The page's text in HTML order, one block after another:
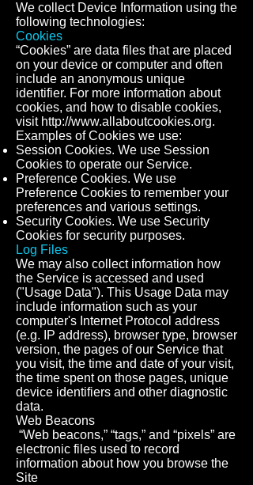
We collect Device Information using the
following technologies:
Cookies
“Cookies” are data files that are placed
on your device or computer and often
include an anonymous unique
identifier. For more information about
cookies, and how to disable cookies,
visit http://www.allaboutcookies.org.
Examples of Cookies we use:
Session Cookies. We use Session
Cookies to operate our Service.
Preference Cookies. We use
Preference Cookies to remember your
preferences and various settings.
Security Cookies. We use Security
Cookies for security purposes.
Log Files
We may also collect information how
the Service is accessed and used
("Usage Data"). This Usage Data may
include information such as your
computer's Internet Protocol address
(e.g. IP address), browser type, browser
version, the pages of our Service that
you visit, the time and date of your visit,
the time spent on those pages, unique
device identifiers and other diagnostic
data.
Web Beacons
“Web beacons,” “tags,” and “pixels” are
electronic files used to record
information about how you browse the
Site